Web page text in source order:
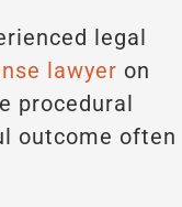
legal
lawyer on
procedural
outcome often